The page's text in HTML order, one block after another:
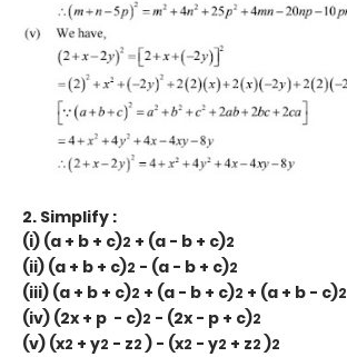
2. Simplify :
(i) (a + b + c)2 + (a - b + c)2
(ii) (a + b + c)2 - (a - b + c)2
(iii) (a + b + c)2 + (a - b + c)2 + (a + b - c)2
(iv) (2x + p - c)2 - (2x - p + c)2
(v) (x2 + y2 - z2 ) - (x2 - y2 + z2 )2